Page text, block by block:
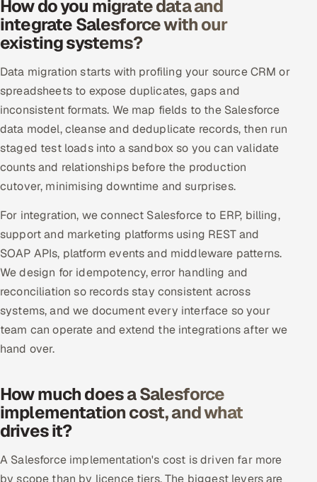
How do you migrate data and
integrate Salesforce with our
existing systems?
Data migration starts with profiling your source CRM or
spreadsheets to expose duplicates, gaps and
inconsistent formats. We map fields to the Salesforce
data model, cleanse and deduplicate records, then run
staged test loads into a sandbox so you can validate
counts and relationships before the production
cutover, minimising downtime and surprises.
For integration, we connect Salesforce to ERP, billing,
support and marketing platforms using REST and
SOAP APIs, platform events and middleware patterns.
We design for idempotency, error handling and
reconciliation so records stay consistent across
systems, and we document every interface so your
team can operate and extend the integrations after we
hand over.
How much does a Salesforce
implementation cost, and what
drives it?
A Salesforce implementation's cost is driven far more
by scope than by licence tiers. The biggest levers are